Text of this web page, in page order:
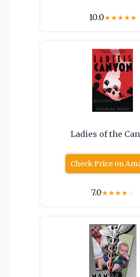
10.0★★★★★
Ladies of the
Check Price on
7.0★★★★☆